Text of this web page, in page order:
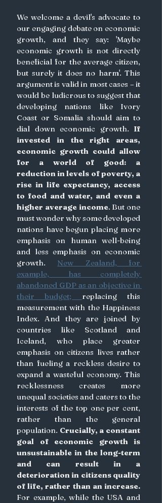
We welcome a devil's advocate to
our engaging debate on economic
growth, and they say: 'Maybe
economic growth is not directly
beneficial for the average citizen,
but surely it does no harm'. This
argument is valid in most cases – it
would be ludicrous to suggest that
developing nations like Ivory
Coast or Somalia should aim to
dial down economic growth. If
invested in the right areas,
economic growth could allow
for a world of good: a
reduction in levels of poverty, a
rise in life expectancy, access
to food and water, and even a
higher average income. But one
must wonder why some developed
nations have begun placing more
emphasis on human well-being
and less emphasis on economic
growth. New Zealand, for
example, has completely
abandoned GDP as an objective in
their budget; replacing this
measurement with the Happiness
Index. And they are joined by
countries like Scotland and
Iceland, who place greater
emphasis on citizens lives rather
than fueling a reckless desire to
expand a wasteful economy. This
recklessness creates more
unequal societies and caters to the
interests of the top one per cent,
rather than the general
population. Crucially, a constant
goal of economic growth is
unsustainable in the long-term
and can result in a
deterioration in citizens quality
For example, while the USA and